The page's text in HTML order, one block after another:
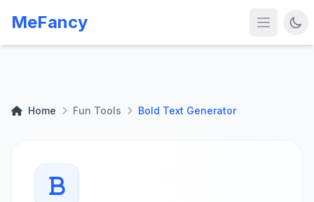
MeFancy
Home Fun Tools Bold Text Generator